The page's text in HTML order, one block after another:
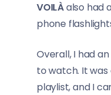
VOILÀalso had
phone
Overall, I had
to watch. It
playlist, and I